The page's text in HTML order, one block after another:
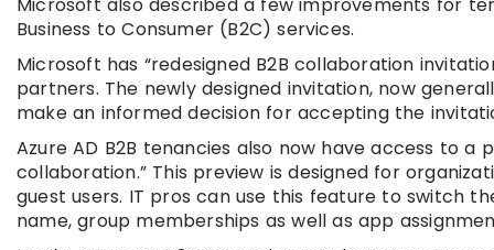
Microsoft also described a few improvements for
Business to Consumer (B2C) services.
Microsoft has “redesigned B2B collaboration
partners. The newly designed invitation, now
make an informed decision for accepting the
Azure AD B2B tenancies also now have access to
collaboration.” This preview is designed for
guest users. IT pros can use this feature to switch
name, group memberships as well as app